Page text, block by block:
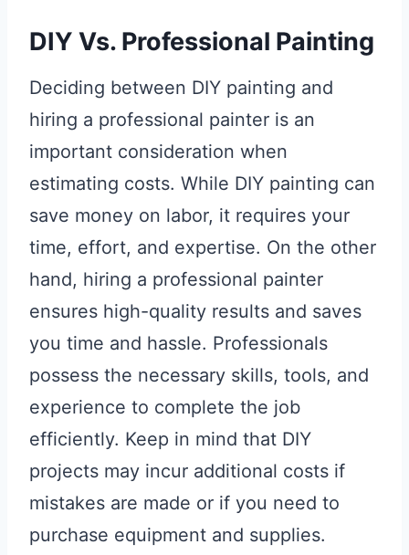
DIY Vs. Professional Painting
Deciding between DIY painting and
hiring a professional painter is an
important consideration when
estimating costs. While DIY painting can
save money on labor, it requires your
time, effort, and expertise. On the other
hand, hiring a professional painter
ensures high-quality results and saves
you time and hassle. Professionals
possess the necessary skills, tools, and
experience to complete the job
efficiently. Keep in mind that DIY
projects may incur additional costs if
mistakes are made or if you need to
purchase equipment and supplies.